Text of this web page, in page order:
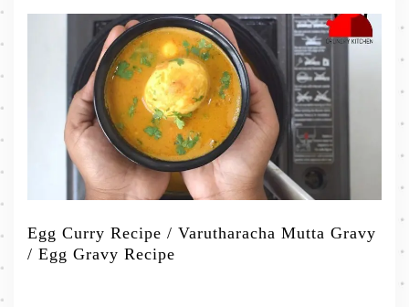
Egg Curry Recipe / Varutharacha Mutta Gravy
/ Egg Gravy Recipe